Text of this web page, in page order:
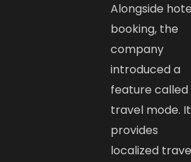
Alongside
booking, the
company
introduced a
feature called
travel mode. It
provides
localized